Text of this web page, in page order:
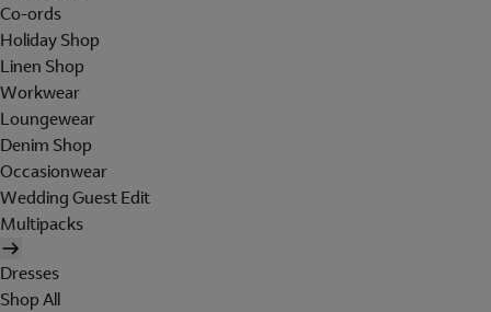
Co-ords
Holiday Shop
Linen Shop
Workwear
Loungewear
Denim Shop
Occasionwear
Wedding Guest Edit
Multipacks
Dresses
Shop All